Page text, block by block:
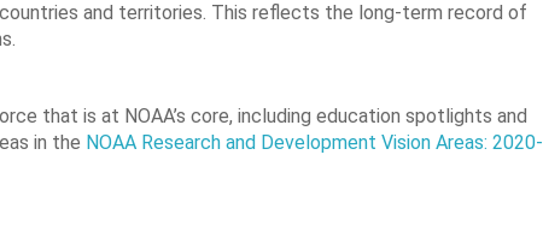
and territories. This reflects the long-term record of
that is at NOAA’s core, including education spotlights and
in the NOAA Research and Development Vision Areas: 2020-